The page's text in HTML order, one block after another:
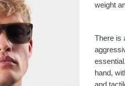
weight
There is
hand,
and